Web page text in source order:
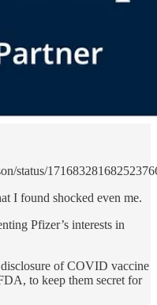
status/
I found shocked even me.
Pfizer’s interests in
of COVID vaccine
to keep them secret for